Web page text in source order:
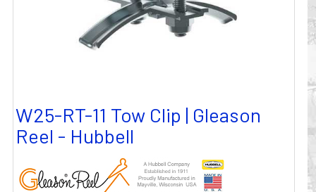
W25-RT-11 Tow Clip | Gleason
Reel - Hubbell